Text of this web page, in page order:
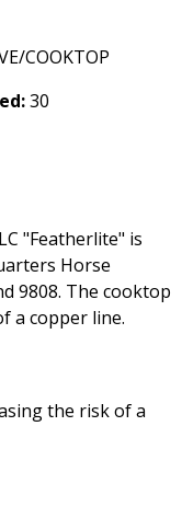
COOKTOP
30
"Featherlite" is
Horse
9808. The cooktop
a copper line.
the risk of a